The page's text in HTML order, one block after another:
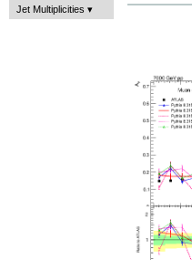
Jet Multiplicities